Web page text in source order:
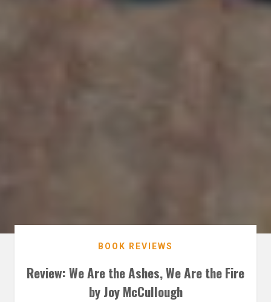
BOOK REVIEWS
Review: We Are the Ashes, We Are the Fire
by Joy McCullough